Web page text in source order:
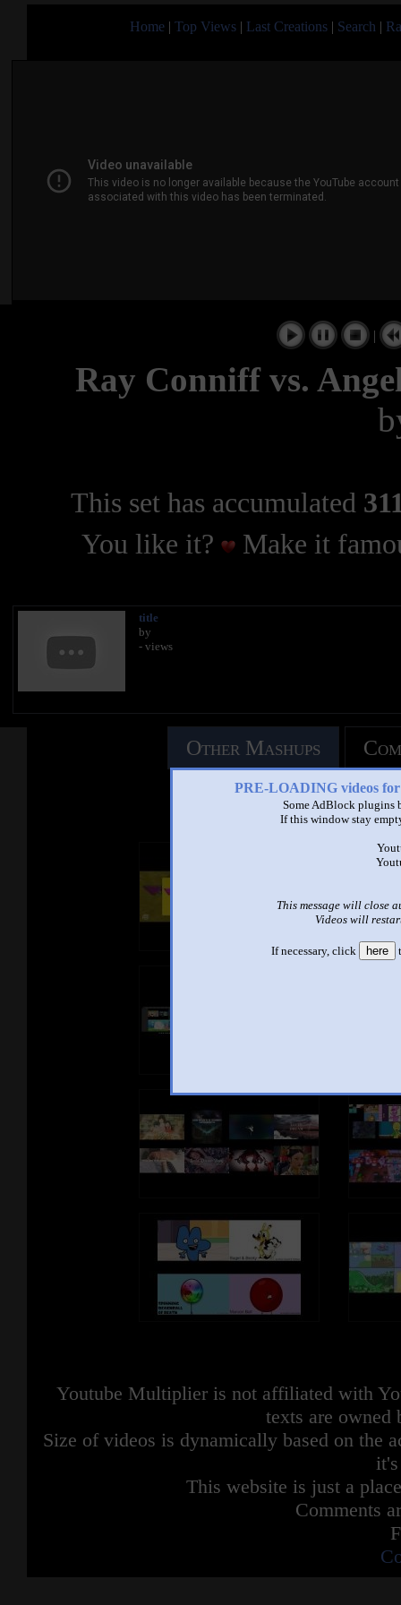
Home | Top Views | Last Creations | Search |
PRE-LOADING videos
Some AdBlock plugins
If this window stay
This message will close
Videos will
If necessary, click here
|
Ray Conniff vs.
This set has accumulated
You like it?
Make it
title
by
- views
Other Mashups
See
Youtube Multiplier is not affiliated with
texts are owned
Size of videos is dynamically based on the
This website is just a
Comments